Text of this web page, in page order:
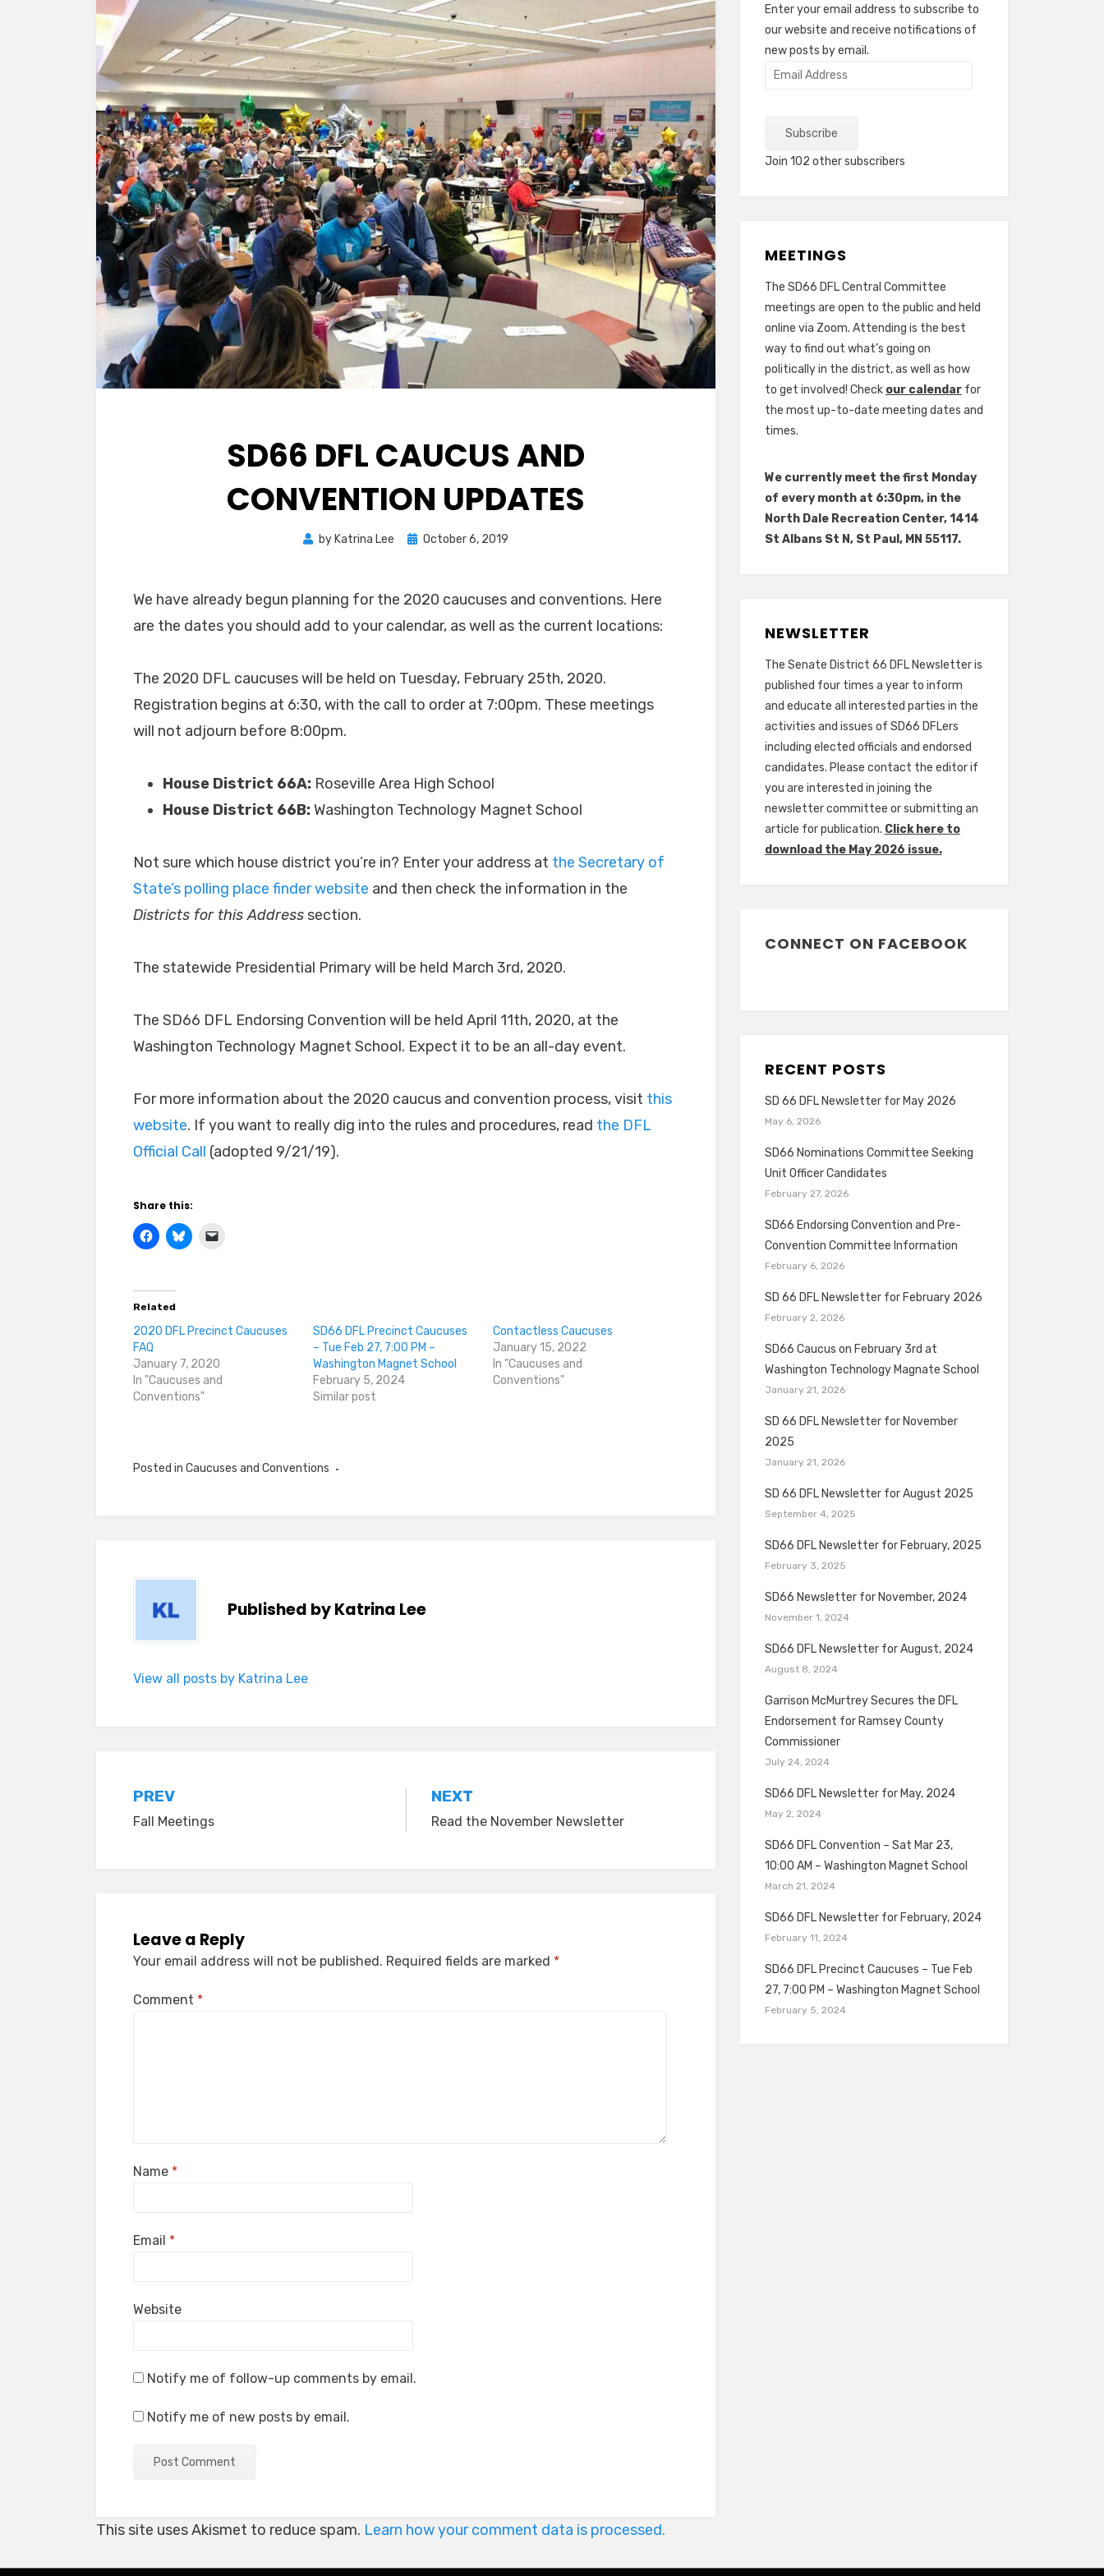
SD66 DFL CAUCUS AND
CONVENTION UPDATES
by Katrina Lee
Posted
October 6, 2019
We have already begun planning for the 2020 caucuses and conventions. Here
are the dates you should add to your calendar, as well as the current locations:
The 2020 DFL caucuses will be held on Tuesday, February 25th, 2020.
Registration begins at 6:30, with the call to order at 7:00pm. These meetings
will not adjourn before 8:00pm.
House District 66A: Roseville Area High School
House District 66B:Washington Technology Magnet School
Not sure which house district you’re in? Enter your address at the Secretary of
State’s polling place finder website and then check the information in the
Districts for this Address section.
The statewide Presidential Primary will be held March 3rd, 2020.
The SD66 DFL Endorsing Convention will be held April 11th, 2020, at the
Washington Technology Magnet School. Expect it to be an all-day event.
For more information about the 2020 caucus and convention process, visit this
website. If you want to really dig into the rules and procedures, read the DFL
Official Call (adopted 9/21/19).
Share this:
Related
2020 DFL Precinct Caucuses
FAQ
January 7, 2020
In "Caucuses and
Conventions"
SD66 DFL Precinct Caucuses
– Tue Feb 27, 7:00 PM –
Washington Magnet School
February 5, 2024
Similar post
Contactless Caucuses
January 15, 2022
In "Caucuses and
Conventions"
Posted in Caucuses and Conventions
Published byKatrina Lee
View all posts by Katrina Lee
Post
navigation
PREV
Fall Meetings
NEXT
Read the November Newsletter
Leave a Reply
Your email address will not be published. Required fields are marked *
Comment *
Name *
Email *
Website
Notify me of follow-up comments by email.
Notify me of new posts by email.
This site uses Akismet to reduce spam. Learn how your comment data is processed.
Enter your email address to subscribe to
our website and receive notifications of
new posts by email.
Email
Subscribe
Join 102 other subscribers
MEETINGS
The SD66 DFL Central Committee
meetings are open to the public and held
online via Zoom. Attending is the best
way to find out what’s going on
politically in the district, as well as how
to get involved! Check our calendarfor
the most up-to-date meeting dates and
times.
We currently meet the first Monday
of every month at 6:30pm, in the
North Dale Recreation Center, 1414
St Albans St N, St Paul, MN 55117.
NEWSLETTER
The Senate District 66 DFL Newsletter is
published four times a year to inform
and educate all interested parties in the
activities and issues of SD66 DFLers
including elected officials and endorsed
candidates. Please contact the editor if
you are interested in joining the
newsletter committee or submitting an
article for publication. Click here to
download the May 2026 issue.
CONNECT ON FACEBOOK
RECENT POSTS
SD 66 DFL Newsletter for May 2026
May 6, 2026
SD66 Nominations Committee Seeking
Unit Officer Candidates
February 27, 2026
SD66 Endorsing Convention and Pre-
Convention Committee Information
February 6, 2026
SD 66 DFL Newsletter for February 2026
February 2, 2026
SD66 Caucus on February 3rd at
Washington Technology Magnate School
January 21, 2026
SD 66 DFL Newsletter for November
2025
January 21, 2026
SD 66 DFL Newsletter for August 2025
September 4, 2025
SD66 DFL Newsletter for February, 2025
February 3, 2025
SD66 Newsletter for November, 2024
November 1, 2024
SD66 DFL Newsletter for August, 2024
August 8, 2024
Garrison McMurtrey Secures the DFL
Endorsement for Ramsey County
Commissioner
July 24, 2024
SD66 DFL Newsletter for May, 2024
May 2, 2024
SD66 DFL Convention – Sat Mar 23,
10:00 AM – Washington Magnet School
March 21, 2024
SD66 DFL Newsletter for February, 2024
February 11, 2024
SD66 DFL Precinct Caucuses – Tue Feb
27, 7:00 PM – Washington Magnet School
February 5, 2024